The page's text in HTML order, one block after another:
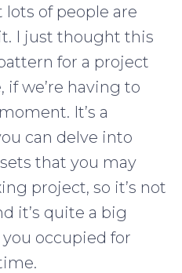
lots of people are
I just thought this
for a project
if we’re having to
It’s a
can delve into
that you may
project, so it’s not
it’s quite a big
occupied for